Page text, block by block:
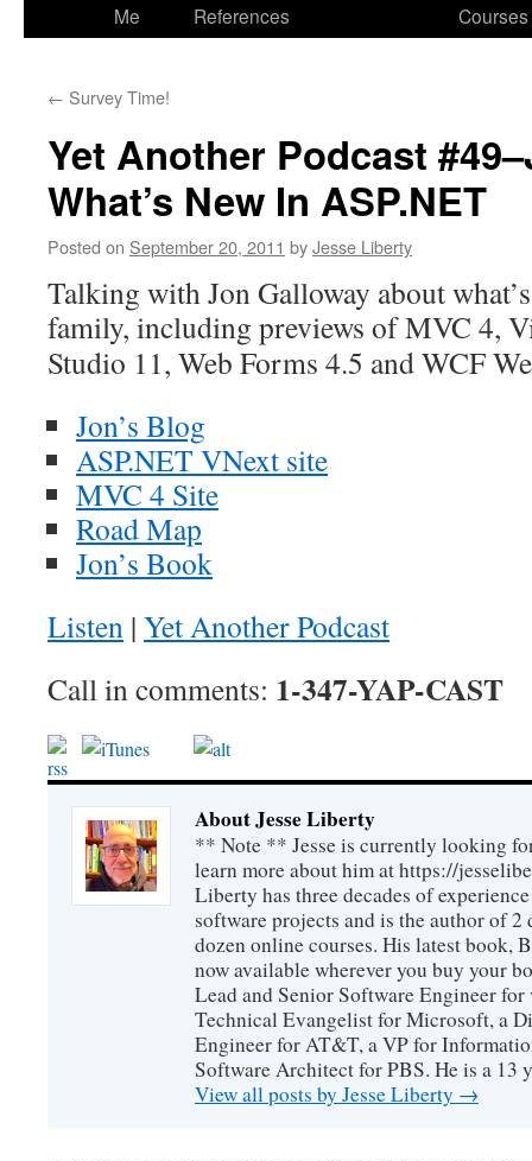
Me
References
Courses
← Survey Time!
Yet Another Podcast
What’s New In ASP.NET
Posted on September 20, 2011 byJesse Liberty
Talking with Jon Galloway about
family, including previews of MVC 4,
Studio 11, Web Forms 4.5 and WCF
Jon’s Blog
ASP.NET VNext site
MVC 4 Site
Road Map
Jon’s Book
Listen | Yet Another Podcast
Call in comments: 1-347-YAP-CAST
About Jesse Liberty
** Note ** Jesse is currently looking
learn more about him at https://
Liberty has three decades of
software projects and is the author of 2
dozen online courses. His latest book,
now available wherever you buy your
Lead and Senior Software Engineer
Technical Evangelist for Microsoft, a
Engineer for AT&T, a VP for
Software Architect for PBS. He is a 13
View all posts by Jesse Liberty →